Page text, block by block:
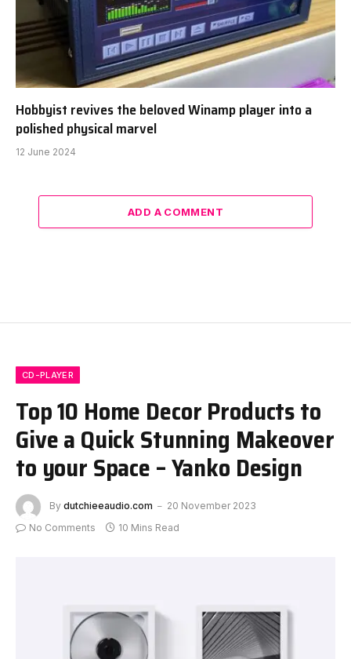
Hobbyist revives the beloved Winamp player into a
polished physical marvel
12 June 2024
ADD A COMMENT
CD-PLAYER
Top 10 Home Decor Products to
Give a Quick Stunning Makeover
to your Space – Yanko Design
By dutchieeaudio.com
20 November 2023
No Comments
10 Mins Read